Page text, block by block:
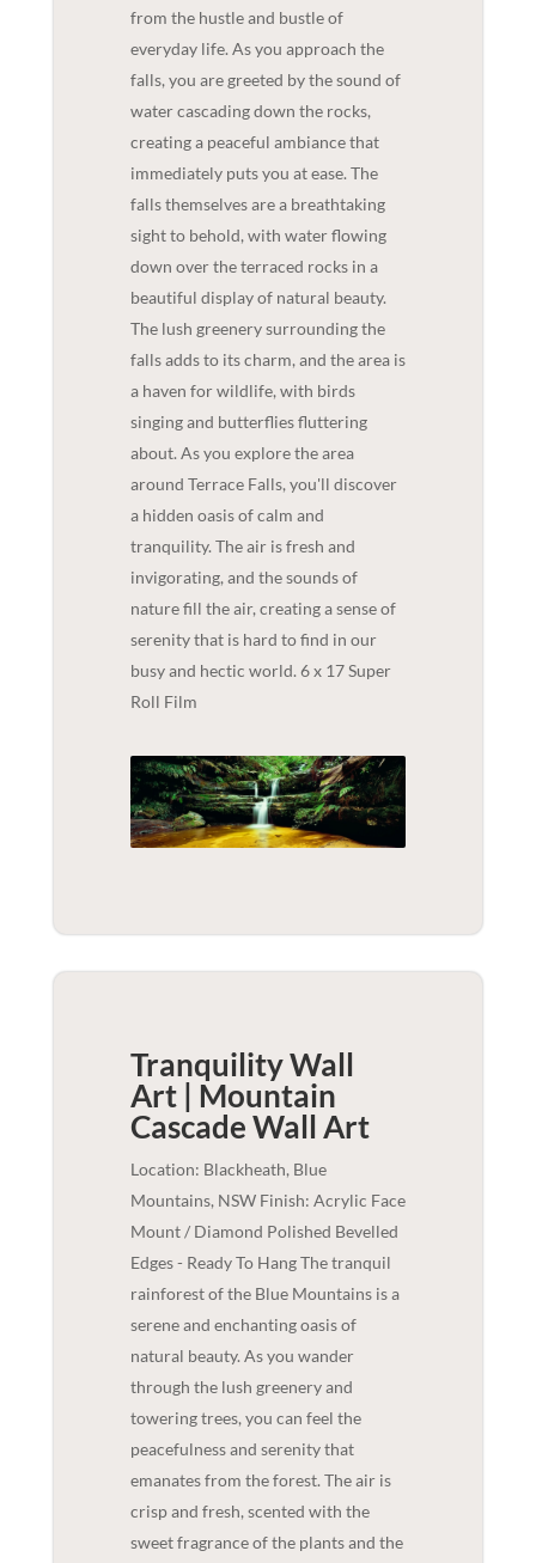
from the hustle and bustle of
everyday life. As you approach the
falls, you are greeted by the sound of
water cascading down the rocks,
creating a peaceful ambiance that
immediately puts you at ease. The
falls themselves are a breathtaking
sight to behold, with water flowing
down over the terraced rocks in a
beautiful display of natural beauty.
The lush greenery surrounding the
falls adds to its charm, and the area is
a haven for wildlife, with birds
singing and butterflies fluttering
about. As you explore the area
around Terrace Falls, you'll discover
a hidden oasis of calm and
tranquility. The air is fresh and
invigorating, and the sounds of
nature fill the air, creating a sense of
serenity that is hard to find in our
busy and hectic world. 6 x 17 Super
Roll Film
Tranquility Wall
Art | Mountain
CascadeWall Art
Location: Blackheath, Blue
Mountains, NSW Finish: Acrylic Face
Mount / Diamond Polished Bevelled
Edges - Ready To Hang The tranquil
rainforest of the Blue Mountains is a
serene and enchanting oasis of
natural beauty. As you wander
through the lush greenery and
towering trees, you can feel the
peacefulness and serenity that
emanates from the forest. The air is
crisp and fresh, scented with the
sweet fragrance of the plants and the